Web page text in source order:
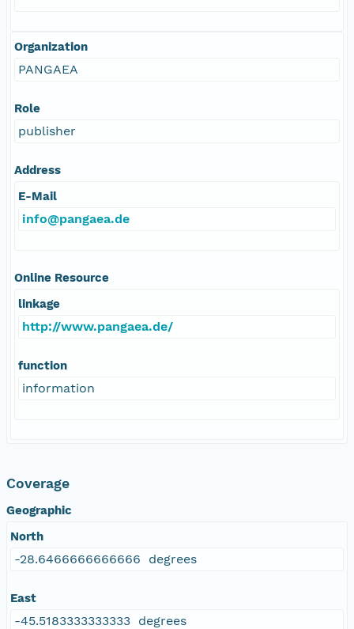
Organization
PANGAEA
Role
publisher
Address
E-Mail
info@pangaea.de
Online Resource
linkage
http://www.pangaea.de/
function
information
Coverage
Geographic
North
-28.6466666666666 degrees
East
-45.5183333333333 degrees